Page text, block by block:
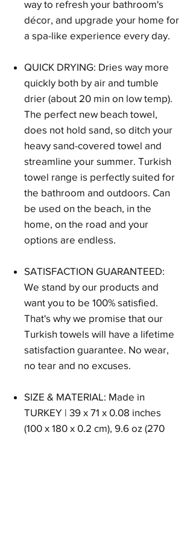
way to refresh your bathroom's
décor, and upgrade your home for
a spa-like experience every day.
QUICK DRYING: Dries way more
quickly both by air and tumble
drier (about 20 min on low temp).
The perfect new beach towel,
does not hold sand, so ditch your
heavy sand-covered towel and
streamline your summer. Turkish
towel range is perfectly suited for
the bathroom and outdoors. Can
be used on the beach, in the
home, on the road and your
options are endless.
SATISFACTION GUARANTEED:
We stand by our products and
want you to be 100% satisfied.
That's why we promise that our
Turkish towels will have a lifetime
satisfaction guarantee. No wear,
no tear and no excuses.
SIZE & MATERIAL: Made in
TURKEY | 39 x 71 x 0.08 inches
(100 x 180 x 0.2 cm), 9.6 oz (270